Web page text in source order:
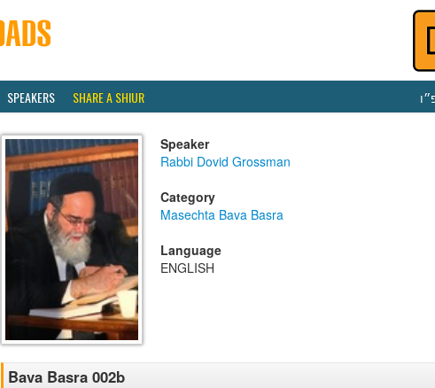
SPEAKERS SHARE A SHIUR
Speaker
Rabbi Dovid Grossman
Category
Masechta Bava Basra
Language
ENGLISH
Bava Basra 002b